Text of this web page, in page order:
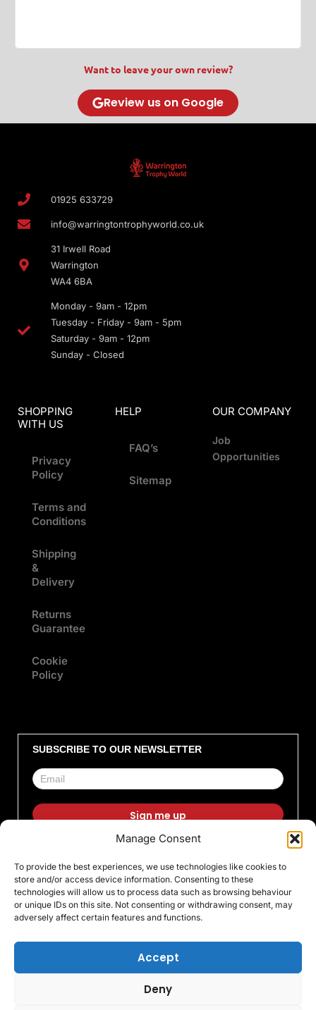
Manage Consent
To provide the best experiences, we use technologies like cookies to
store and/or access device information. Consenting to these
technologies will allow us to process data such as browsing behaviour
or unique IDs on this site. Not consenting or withdrawing consent, may
adversely affect certain features and functions.
Accept
Deny
Want to leave your own review?
Review us on Google
01925 633729
info@warringtontrophyworld.co.uk
31 Irwell Road
Warrington
WA4 6BA
Monday - 9am - 12pm
Tuesday - Friday - 9am - 5pm
Saturday - 9am - 12pm
Sunday - Closed
SHOPPING
WITH US
Privacy
Policy
Terms and
Conditions
Shipping
&
Delivery
Returns
Guarantee
Cookie
Policy
HELP
FAQ’s
Sitemap
OUR COMPANY
Job
Opportunities
SUBSCRIBE TO OUR NEWSLETTER
a
c
e
b
n
s
t
a
-
t
w
i
t
t
i
n
k
e
d
i
k
o
o
u
u
© All rights Reserved 2026 Warrington Trophy World